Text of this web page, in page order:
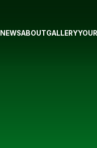
NEWSABOUTGALLERY